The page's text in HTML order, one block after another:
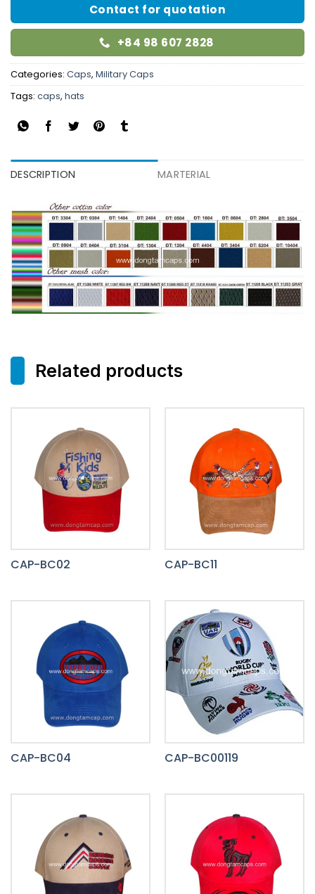
Contact for quotation
+84 98 607 2828
Categories: Caps, Military Caps
Tags: caps, hats
DESCRIPTION MARTERIAL
Related products
CAP-BC02 CAP-BC11
CAP-BC04 CAP-BC00119